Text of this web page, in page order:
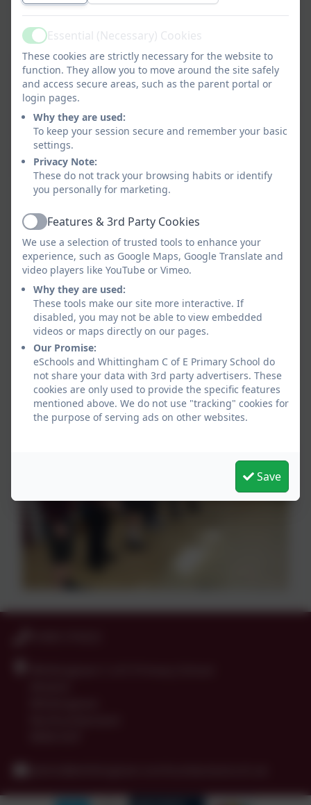
ActiveEssential (Necessary) Cookies
These cookies are strictly necessary for the website to
function. They allow you to move around the site safely
and access secure areas, such as the parent portal or
login pages.
Why they are used:
To keep your session secure and remember your basic
settings.
Privacy Note:
These do not track your browsing habits or identify
you personally for marketing.
ActiveFeatures & 3rd Party Cookies
We use a selection of trusted tools to enhance your
experience, such as Google Maps, Google Translate and
video players like YouTube or Vimeo.
Why they are used:
These tools make our site more interactive. If
disabled, you may not be able to view embedded
videos or maps directly on our pages.
Our Promise:
eSchools and Whittingham C of E Primary School do
not share your data with 3rd party advertisers. These
cookies are only used to provide the specific features
mentioned above. We do not use "tracking" cookies for
the purpose of serving ads on other websites.
Save